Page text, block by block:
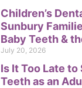
Children’s
Sunbury
Baby Teeth &
July 20, 2026
Is It Too Late
Teeth as an